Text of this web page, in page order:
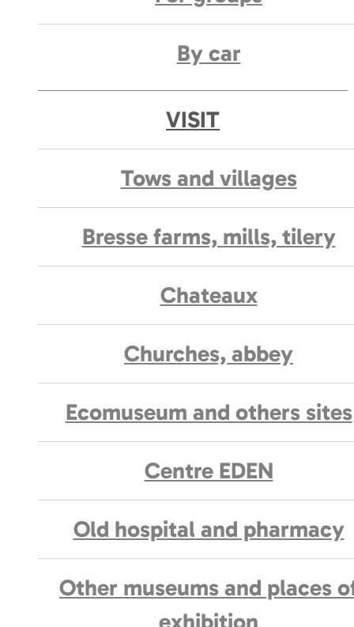
By car
VISIT
Tows and villages
Bresse farms, mills, tilery
Chateaux
Churches, abbey
Ecomuseum and others sites
Centre EDEN
Old hospital and pharmacy
Other museums and places
exhibition